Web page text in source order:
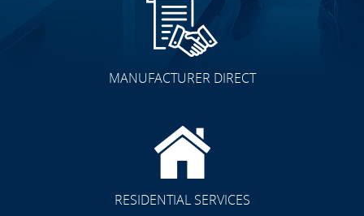
MANUFACTURER DIRECT
RESIDENTIAL SERVICES